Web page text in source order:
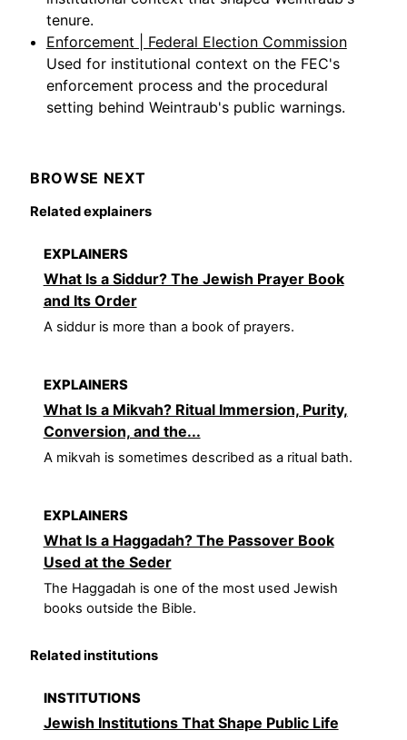
tenure.
Enforcement | Federal Election Commission
Used for institutional context on the FEC's
enforcement process and the procedural
setting behind Weintraub's public warnings.
BROWSE NEXT
Related explainers
EXPLAINERS
What Is a Siddur? The Jewish Prayer Book
and Its Order
A siddur is more than a book of prayers.
EXPLAINERS
What Is a Mikvah? Ritual Immersion, Purity,
Conversion, and the...
A mikvah is sometimes described as a ritual bath.
EXPLAINERS
What Is a Haggadah? The Passover Book
Used at the Seder
The Haggadah is one of the most used Jewish
books outside the Bible.
Related institutions
INSTITUTIONS
Jewish Institutions That Shape Public Life